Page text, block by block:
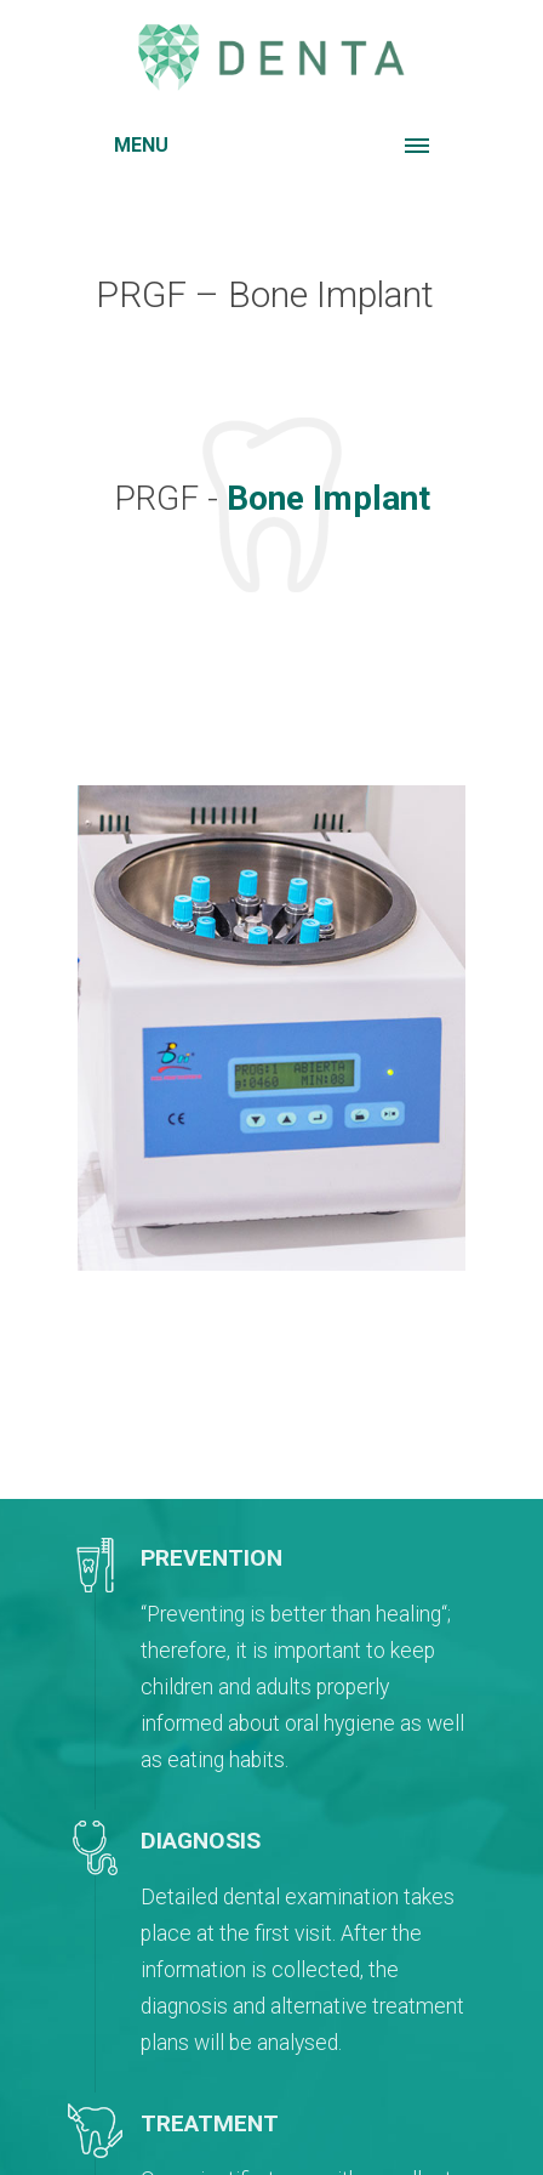
MENU
PRGF – Bone Implant
PRGF - Bone Implant
PREVENTION
“Preventing is better than healing“;
therefore, it is important to keep
children and adults properly
informed about oral hygiene as well
as eating habits.
DIAGNOSIS
Detailed dental examination takes
place at the first visit. After the
information is collected, the
diagnosis and alternative treatment
plans will be analysed.
TREATMENT